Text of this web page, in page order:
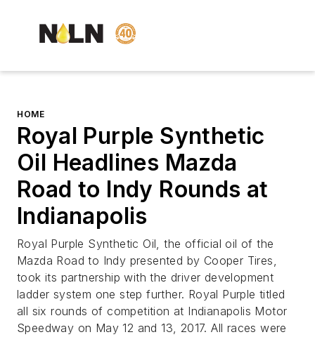
HOME
Royal Purple Synthetic
Oil Headlines Mazda
Road to Indy Rounds at
Indianapolis
Royal Purple Synthetic Oil, the official oil of the
Mazda Road to Indy presented by Cooper Tires,
took its partnership with the driver development
ladder system one step further. Royal Purple titled
all six rounds of competition at Indianapolis Motor
Speedway on May 12 and 13, 2017. All races were